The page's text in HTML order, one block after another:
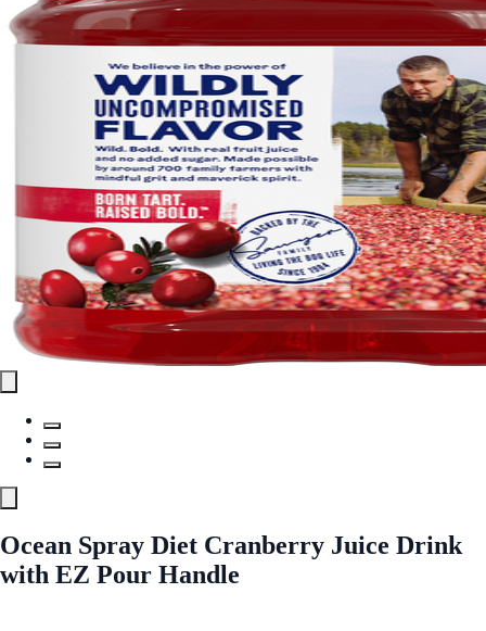
Ocean Spray Diet Cranberry Juice Drink
with EZ Pour Handle